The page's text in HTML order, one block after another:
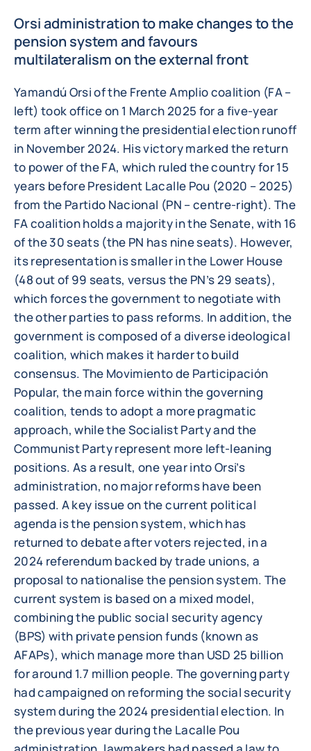
Orsi administration to make changes to the
pension system and favours
multilateralism on the external front
Yamandú Orsi of the Frente Amplio coalition (FA –
left) took office on 1 March 2025 for a five-year
term after winning the presidential election runoff
in November 2024. His victory marked the return
to power of the FA, which ruled the country for 15
years before President Lacalle Pou (2020 – 2025)
from the Partido Nacional (PN – centre-right). The
FA coalition holds a majority in the Senate, with 16
of the 30 seats (the PN has nine seats). However,
its representation is smaller in the Lower House
(48 out of 99 seats, versus the PN’s 29 seats),
which forces the government to negotiate with
the other parties to pass reforms. In addition, the
government is composed of a diverse ideological
coalition, which makes it harder to build
consensus. The Movimiento de Participación
Popular, the main force within the governing
coalition, tends to adopt a more pragmatic
approach, while the Socialist Party and the
Communist Party represent more left-leaning
positions. As a result, one year into Orsi’s
administration, no major reforms have been
passed. A key issue on the current political
agenda is the pension system, which has
returned to debate after voters rejected, in a
2024 referendum backed by trade unions, a
proposal to nationalise the pension system. The
current system is based on a mixed model,
combining the public social security agency
(BPS) with private pension funds (known as
AFAPs), which manage more than USD 25 billion
for around 1.7 million people. The governing party
had campaigned on reforming the social security
system during the 2024 presidential election. In
the previous year during the Lacalle Pou